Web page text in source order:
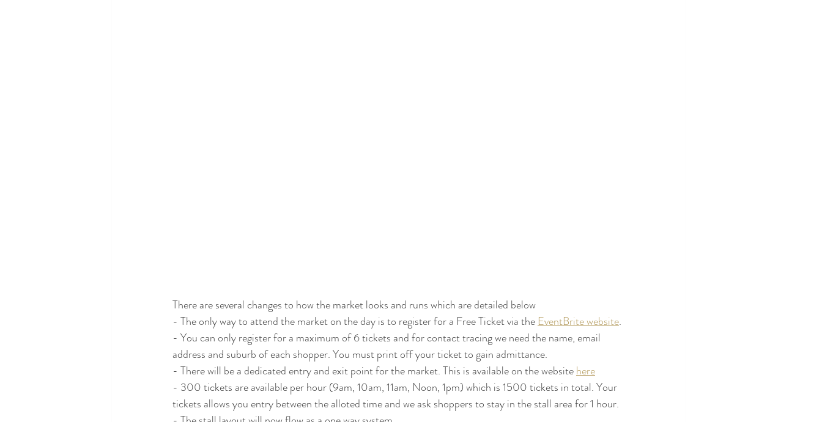
There are several changes to how the market looks and runs which are detailed below
- The only way to attend the market on the day is to register for a Free Ticket via the EventBrite website.
- You can only register for a maximum of 6 tickets and for contact tracing we need the name, email
address and suburb of each shopper. You must print off your ticket to gain admittance.
- There will be a dedicated entry and exit point for the market. This is available on the website here
- 300 tickets are available per hour (9am, 10am, 11am, Noon, 1pm) which is 1500 tickets in total. Your
tickets allows you entry between the alloted time and we ask shoppers to stay in the stall area for 1 hour.